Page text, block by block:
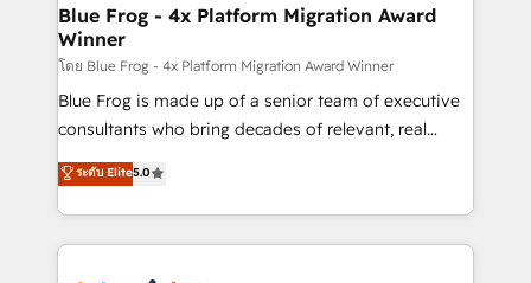
dedicated to HubSpot and with an experienced
team (50+), we work with reputable companies in
B2B sectors such as manufacturing, SaaS and
business services. We prepare a customized
business case that demonstrates the value and
detailed financial rationale with a focus on ROI and
TCO. As a trusted extension of your team, we
Blue Frog - 4x Platform Migration Award
Winner
โดย Blue Frog - 4x Platform Migration Award Winner
Blue Frog is made up of a senior team of executive
consultants who bring decades of relevant, real
world experience to our client engagements. "Blue
Frog is a top, trusted partner in HubSpot's
ecosystem for a reason. Their team brings over a
decade of experience to the table, along with deep
ระดับ Elite5.0